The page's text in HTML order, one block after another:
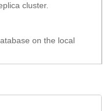
cluster.
on the local